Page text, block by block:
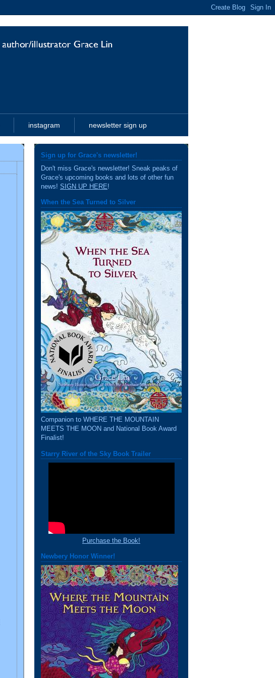
instagram newsletter sign up
Sign up for Grace's newsletter!
Don't miss Grace's newsletter! Sneak peaks of
Grace's upcoming books and lots of other fun
news! SIGN UP HERE!
When the Sea Turned to Silver
Companion to WHERE THE MOUNTAIN
MEETS THE MOON and National Book Award
Finalist!
Starry River of the Sky Book Trailer
Purchase the Book!
Newbery Honor Winner!